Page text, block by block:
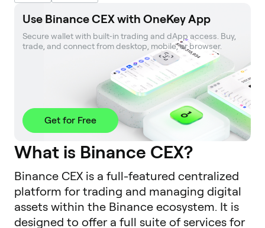
Use Binance CEX with OneKey App
Secure wallet with built‑in trading and dApp access. Buy,
trade, and connect from desktop, mobile, or browser.
Get for Free
What is Binance CEX?
Binance CEX is a full-featured centralized
platform for trading and managing digital
assets within the Binance ecosystem. It is
designed to offer a full suite of services for